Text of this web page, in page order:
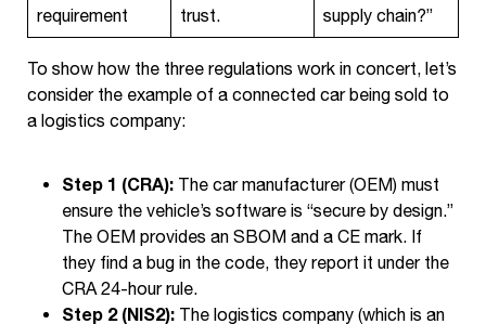
requirement
trust.
supply chain?”
To show how the three regulations work in concert, let’s
consider the example of a connected car being sold to
a logistics company:
Step 1 (CRA): The car manufacturer (OEM) must
ensure the vehicle’s software is “secure by design.”
The OEM provides an SBOM and a CE mark. If
they find a bug in the code, they report it under the
CRA 24-hour rule.
Step 2 (NIS2): The logistics company (which is an